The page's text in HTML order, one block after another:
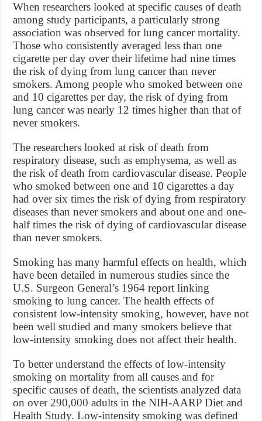
When researchers looked at specific causes of death
among study participants, a particularly strong
association was observed for lung cancer mortality.
Those who consistently averaged less than one
cigarette per day over their lifetime had nine times
the risk of dying from lung cancer than never
smokers. Among people who smoked between one
and 10 cigarettes per day, the risk of dying from
lung cancer was nearly 12 times higher than that of
never smokers.
The researchers looked at risk of death from
respiratory disease, such as emphysema, as well as
the risk of death from cardiovascular disease. People
who smoked between one and 10 cigarettes a day
had over six times the risk of dying from respiratory
diseases than never smokers and about one and one-
half times the risk of dying of cardiovascular disease
than never smokers.
Smoking has many harmful effects on health, which
have been detailed in numerous studies since the
U.S. Surgeon General’s 1964 report linking
smoking to lung cancer. The health effects of
consistent low-intensity smoking, however, have not
been well studied and many smokers believe that
low-intensity smoking does not affect their health.
To better understand the effects of low-intensity
smoking on mortality from all causes and for
specific causes of death, the scientists analyzed data
on over 290,000 adults in the NIH-AARP Diet and
Health Study. Low-intensity smoking was defined